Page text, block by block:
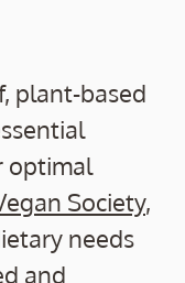
plant-based
optimal
Society,
needs
and